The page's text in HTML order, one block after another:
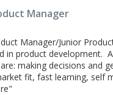
Manager
Manager/Junior
in product
making decisions and
fit, fast learning, self